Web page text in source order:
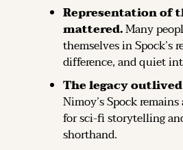
Representation of
mattered.Many
themselves in Spock’s
difference, and quiet
The legacy
Nimoy’s Spock
for sci-fi storytelling
shorthand.